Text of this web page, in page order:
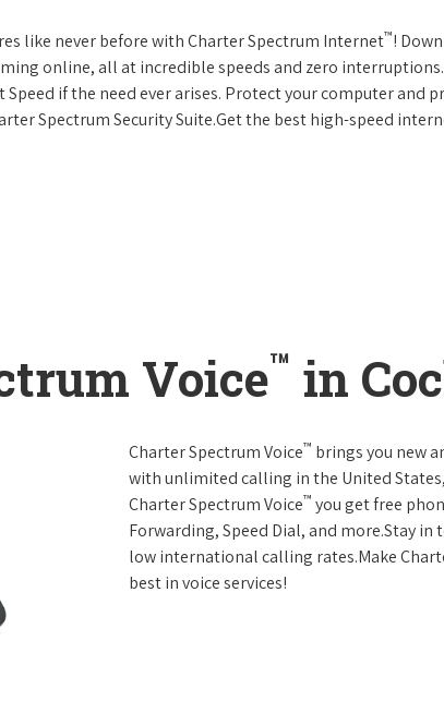
like never before with Charter Spectrum Internet™!
online, all at incredible speeds and zero
if the need ever arises. Protect your computer and
Spectrum Security Suite.Get the best high-speed
Voice™ in
Charter Spectrum Voice™ brings you new
with unlimited calling in the United States,
Charter Spectrum Voice™ you get free
Forwarding, Speed Dial, and more.Stay
low international calling rates.Make
best in voice services!